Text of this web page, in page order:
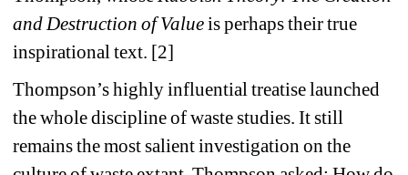
and Destruction of Valueis perhaps their true
inspirational text. [2]
Thompson’s highly influential treatise launched
the whole discipline of waste studies. It still
remains the most salient investigation on the